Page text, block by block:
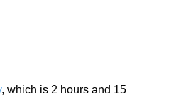
, which is 2 hours and 15